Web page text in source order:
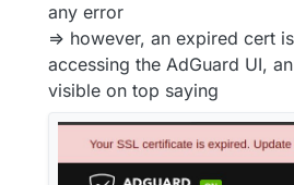
any error
=> however, an expired cert
accessing the AdGuard UI,
visible on top saying